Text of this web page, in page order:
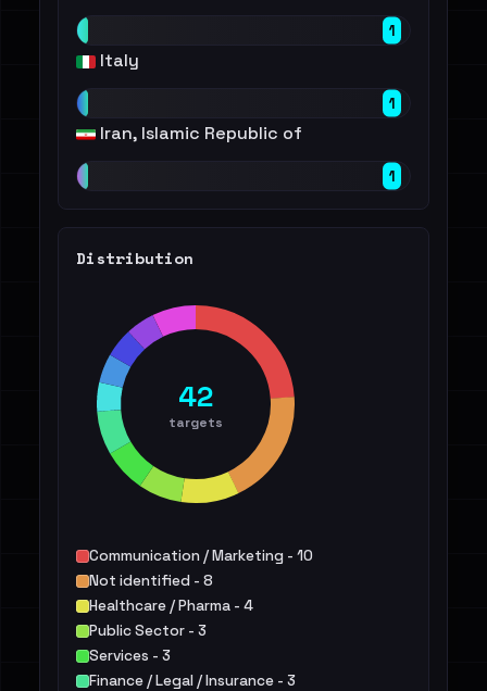
1
Italy
1
Iran, Islamic Republic of
1
Distribution
42
targets
Communication / Marketing - 10
Not identified - 8
Healthcare / Pharma - 4
Public Sector - 3
Services - 3
Finance / Legal / Insurance - 3